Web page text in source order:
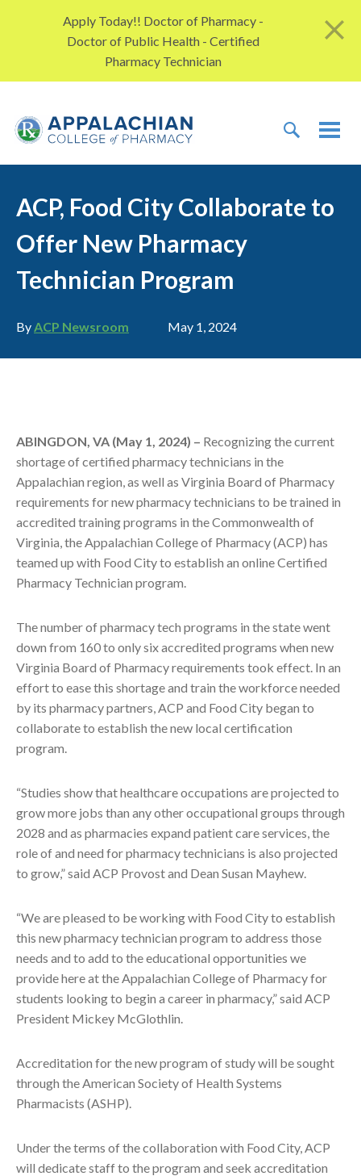
Apply Today!! Doctor of Pharmacy -
Doctor of Public Health - Certified
Pharmacy Technician
ACP, Food City Collaborate to
Offer New Pharmacy
Technician Program
Author
By ACP Newsroom Publication date
May 1, 2024
ABINGDON, VA (May 1, 2024) – Recognizing the current
shortage of certified pharmacy technicians in the
Appalachian region, as well as Virginia Board of Pharmacy
requirements for new pharmacy technicians to be trained in
accredited training programs in the Commonwealth of
Virginia, the Appalachian College of Pharmacy (ACP) has
teamed up with Food City to establish an online Certified
Pharmacy Technician program.
The number of pharmacy tech programs in the state went
down from 160 to only six accredited programs when new
Virginia Board of Pharmacy requirements took effect. In an
effort to ease this shortage and train the workforce needed
by its pharmacy partners, ACP and Food City began to
collaborate to establish the new local certification
program.
“Studies show that healthcare occupations are projected to
grow more jobs than any other occupational groups through
2028 and as pharmacies expand patient care services, the
role of and need for pharmacy technicians is also projected
to grow,” said ACP Provost and Dean Susan Mayhew.
“We are pleased to be working with Food City to establish
this new pharmacy technician program to address those
needs and to add to the educational opportunities we
provide here at the Appalachian College of Pharmacy for
students looking to begin a career in pharmacy,” said ACP
President Mickey McGlothlin.
Accreditation for the new program of study will be sought
through the American Society of Health Systems
Pharmacists (ASHP).
Under the terms of the collaboration with Food City, ACP
will dedicate staff to the program and seek accreditation